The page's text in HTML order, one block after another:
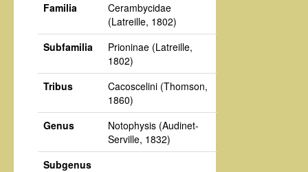
Familia
Cerambycidae
(Latreille, 1802)
Subfamilia
Prioninae (Latreille,
1802)
Tribus
Cacoscelini (Thomson,
1860)
Genus
Notophysis (Audinet-
Serville, 1832)
Subgenus